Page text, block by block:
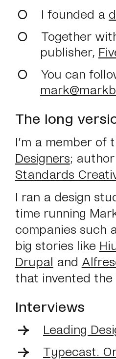
I founded a
Together
publisher,
You can
The long
I’m a member of
Designers;
Standards
I ran a design
time running
companies such
big stories like
Drupal and
that invented the
Interviews
Leading
Typecast.